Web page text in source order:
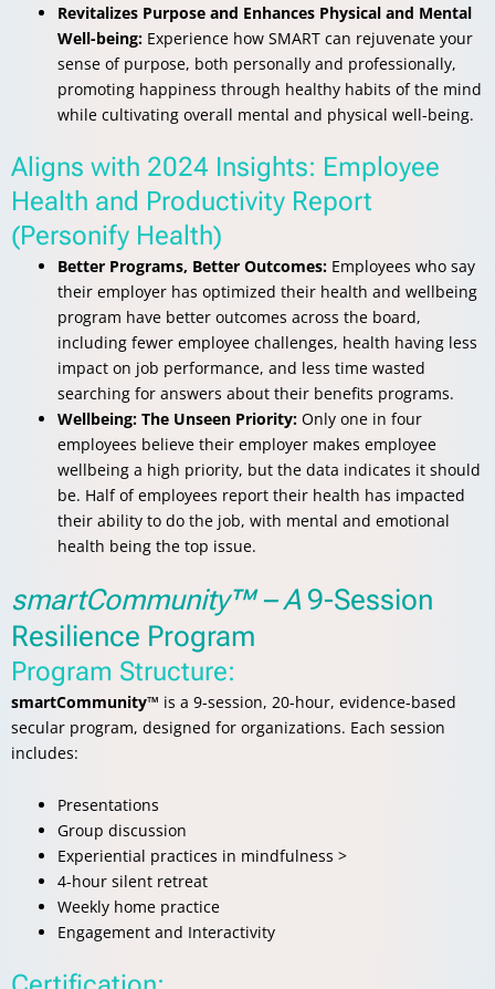
Revitalizes Purpose and Enhances Physical and Mental
Well-being: Experience how SMART can rejuvenate your
sense of purpose, both personally and professionally,
promoting happiness through healthy habits of the mind
while cultivating overall mental and physical well-being.
Aligns with 2024 Insights: Employee
Health and Productivity Report
(Personify Health)
Better Programs, Better Outcomes: Employees who say
their employer has optimized their health and wellbeing
program have better outcomes across the board,
including fewer employee challenges, health having less
impact on job performance, and less time wasted
searching for answers about their benefits programs.
Wellbeing: The Unseen Priority: Only one in four
employees believe their employer makes employee
wellbeing a high priority, but the data indicates it should
be. Half of employees report their health has impacted
their ability to do the job, with mental and emotional
health being the top issue.
smartCommunity™ – A 9-Session
Resilience Program
Program Structure:
smartCommunity™ is a 9-session, 20-hour, evidence-based
secular program, designed for organizations. Each session
includes:
Presentations
Group discussion
Experiential practices in mindfulness >
4-hour silent retreat
Weekly home practice
Engagement and Interactivity